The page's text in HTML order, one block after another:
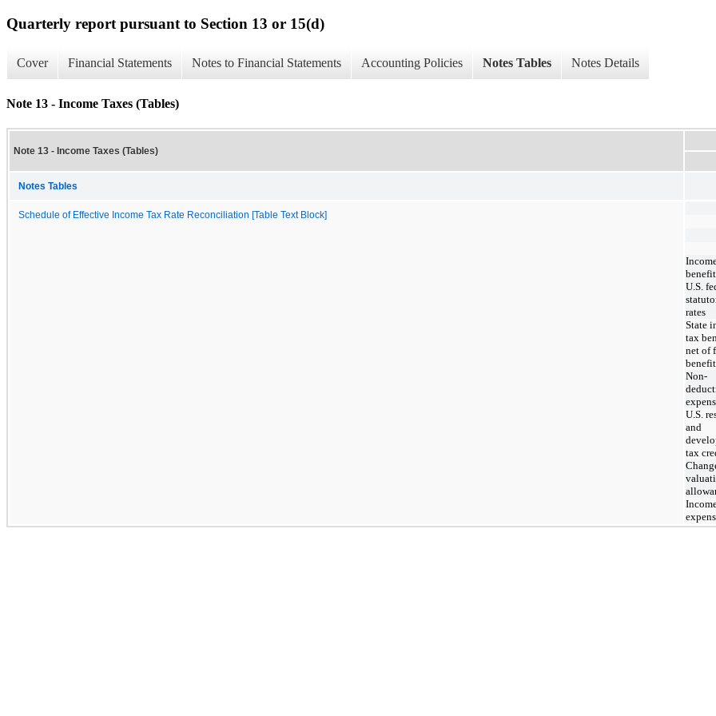
Quarterly report pursuant to Section 13 or 15(d)
Cover Financial Statements Notes to Financial Statements Accounting Policies Notes Tables Notes Details
Note 13 - Income Taxes (Tables)
Note 13 - Income Taxes (Tables)
Notes Tables
Schedule of Effective Income Tax Rate Reconciliation [Table Text Block]
U.S.
rates
State
tax
net of
benefit
Non-
U.S.
and
tax